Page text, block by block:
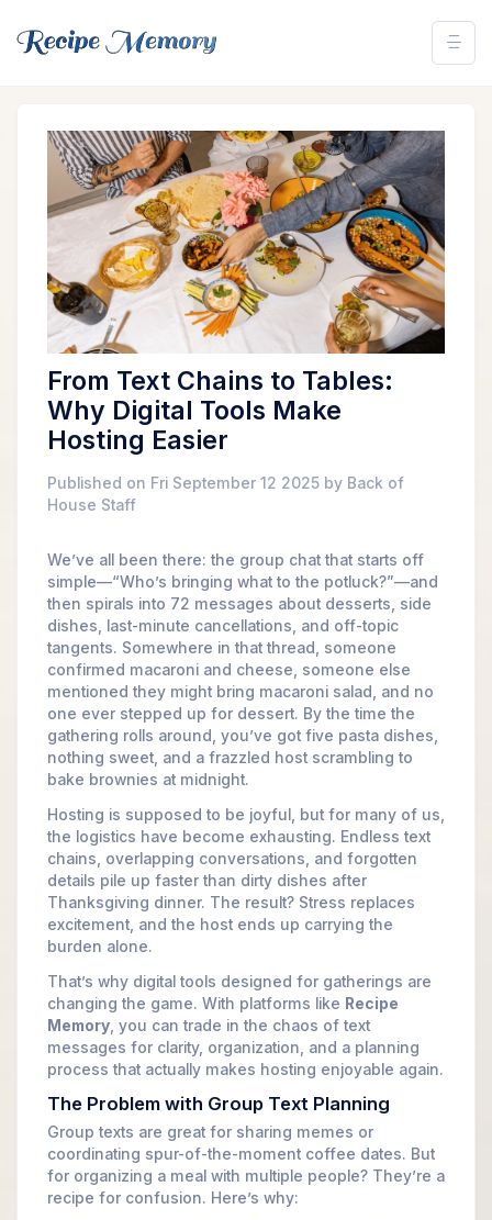
From Text Chains to Tables:
Why Digital Tools Make
Hosting Easier
Published on Fri September 12 2025 by Back of
House Staff
We’ve all been there: the group chat that starts off
simple—“Who’s bringing what to the potluck?”—and
then spirals into 72 messages about desserts, side
dishes, last-minute cancellations, and off-topic
tangents. Somewhere in that thread, someone
confirmed macaroni and cheese, someone else
mentioned they might bring macaroni salad, and no
one ever stepped up for dessert. By the time the
gathering rolls around, you’ve got five pasta dishes,
nothing sweet, and a frazzled host scrambling to
bake brownies at midnight.
Hosting is supposed to be joyful, but for many of us,
the logistics have become exhausting. Endless text
chains, overlapping conversations, and forgotten
details pile up faster than dirty dishes after
Thanksgiving dinner. The result? Stress replaces
excitement, and the host ends up carrying the
burden alone.
That’s why digital tools designed for gatherings are
changing the game. With platforms like Recipe
Memory, you can trade in the chaos of text
messages for clarity, organization, and a planning
process that actually makes hosting enjoyable again.
The Problem with Group Text Planning
Group texts are great for sharing memes or
coordinating spur-of-the-moment coffee dates. But
for organizing a meal with multiple people? They’re a
recipe for confusion. Here’s why: